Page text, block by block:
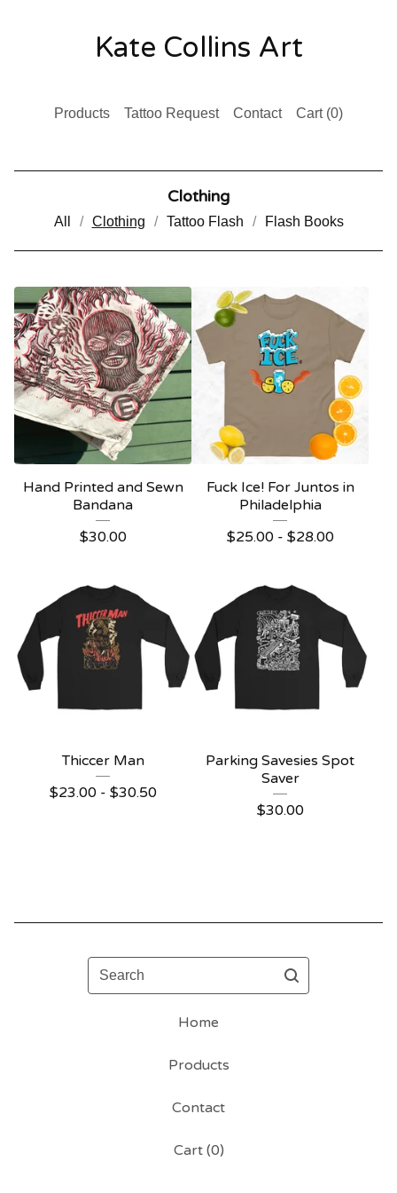
Kate Collins Art
Products Tattoo Request Contact Cart (0)
Clothing
All Clothing Tattoo Flash Flash Books
Hand Printed and Sewn
Bandana
$30.00
Fuck Ice! For Juntos in
Philadelphia
$25.00 - $28.00
Thiccer Man
$23.00 - $30.50
Parking Savesies Spot
Saver
$30.00
Search
Home
Products
Contact
Cart (0)